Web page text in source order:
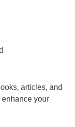
articles, and
your